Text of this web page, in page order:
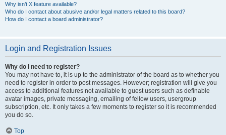
Why isn’t X feature available?
Who do I contact about abusive and/or legal matters related to this board?
How do I contact a board administrator?
Login and Registration Issues
Why do I need to register?
You may not have to, it is up to the administrator of the board as to whether you
need to register in order to post messages. However; registration will give you
access to additional features not available to guest users such as definable
avatar images, private messaging, emailing of fellow users, usergroup
subscription, etc. It only takes a few moments to register so it is recommended
you do so.
Top